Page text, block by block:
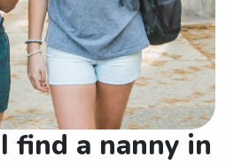
find a nanny in